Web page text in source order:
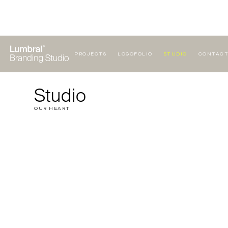
PROJECTS LOGOFOLIO STUDIO CONTACT
Studio
OUR HEART